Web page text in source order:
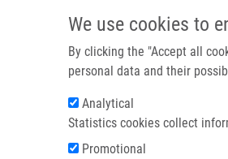
We use cookies to
By clicking the "Accept all
personal data and their
Analytical
Statistics cookies collect
Promotional
Header image